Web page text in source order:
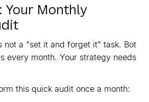
Your Monthly
not a "set it and forget it" task. Bot
every month. Your strategy needs
this quick audit once a month: